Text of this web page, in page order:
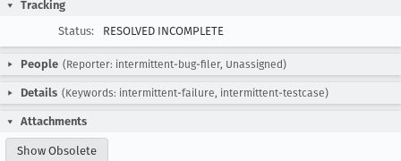
Tracking
Status:
RESOLVED INCOMPLETE
People (Reporter: intermittent-bug-filer, Unassigned)
Details (Keywords: intermittent-failure, intermittent-testcase)
Attachments
Show Obsolete